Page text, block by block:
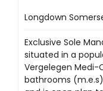
Longdown
Exclusive Sole
situated in a
Vergelegen Medi-
bathrooms